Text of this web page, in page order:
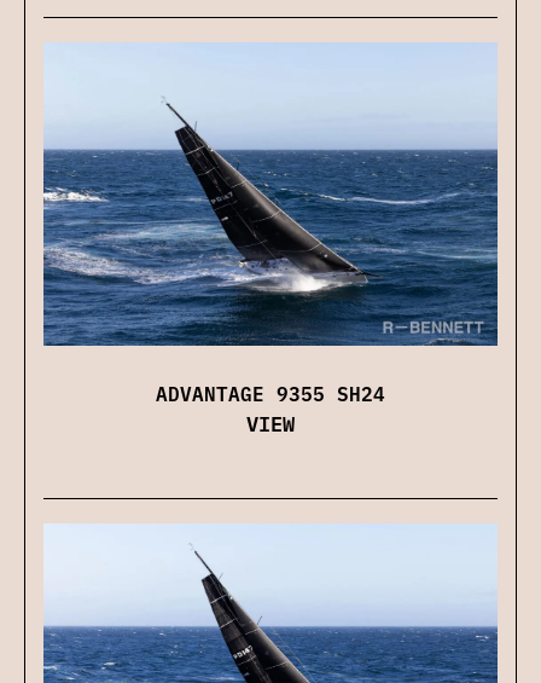
ADVANTAGE 9355 SH24
VIEW